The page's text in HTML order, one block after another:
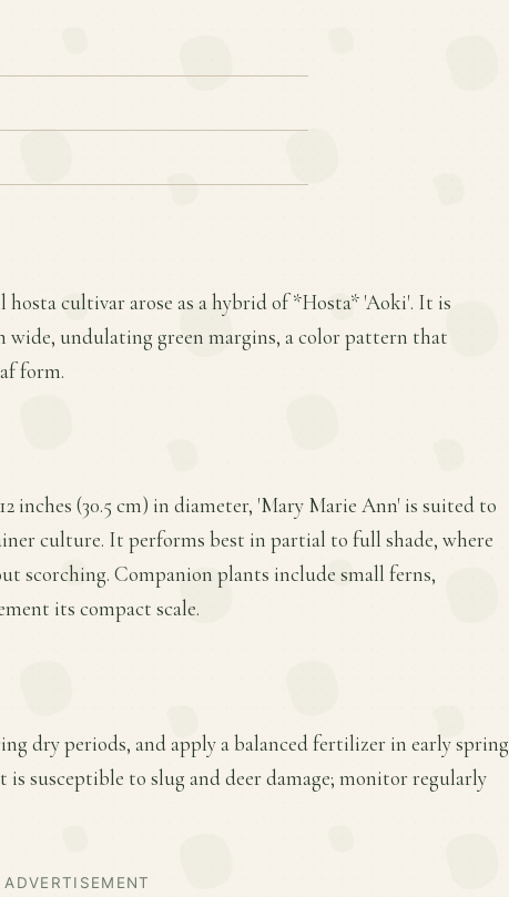
hosta cultivar arose as a hybrid of *Hosta* 'Aoki'. It is
undulating green margins, a color pattern that
form.
inches (30.5 cm) in diameter, 'Mary Marie Ann' is suited to
culture. It performs best in partial to full shade, where
scorching. Companion plants include small ferns,
its compact scale.
dry periods, and apply a balanced fertilizer in early spring
is susceptible to slug and deer damage; monitor regularly
ADVERTISEMENT